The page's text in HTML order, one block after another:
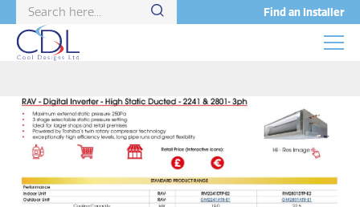
Find an Installer